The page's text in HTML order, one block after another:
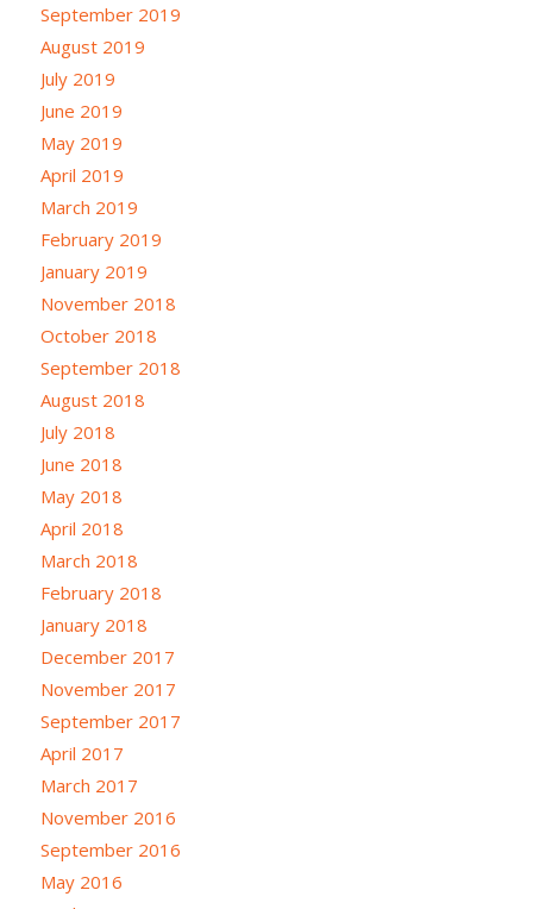
September 2019
August 2019
July 2019
June 2019
May 2019
April 2019
March 2019
February 2019
January 2019
November 2018
October 2018
September 2018
August 2018
July 2018
June 2018
May 2018
April 2018
March 2018
February 2018
January 2018
December 2017
November 2017
September 2017
April 2017
March 2017
November 2016
September 2016
May 2016